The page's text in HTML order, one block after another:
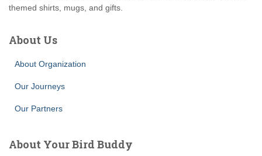
themed shirts, mugs, and gifts.
About Us
About Organization
Our Journeys
Our Partners
About Your Bird Buddy